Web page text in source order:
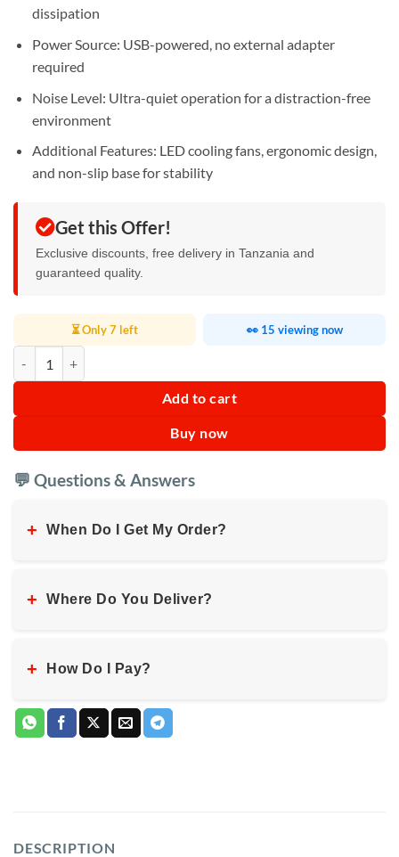
dissipation
Power Source: USB-powered, no external adapter
required
Noise Level: Ultra-quiet operation for a distraction-free
environment
Additional Features: LED cooling fans, ergonomic design,
and non-slip base for stability
Get this Offer!
Exclusive discounts, free delivery in Tanzania and
guaranteed quality.
⏳ Only 7 left 👀 15 viewing now
Add to cart
Buy now
💬 Questions & Answers
+ When Do I Get My Order?
+ Where Do You Deliver?
+ How Do I Pay?
DESCRIPTION